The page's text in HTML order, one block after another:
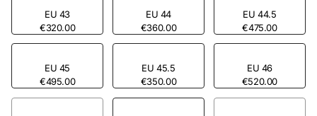
€320.00
EU 43
€360.00
EU 44
€475.00
EU 44.5
€495.00
EU 45
€350.00
EU 45.5
€520.00
EU 46